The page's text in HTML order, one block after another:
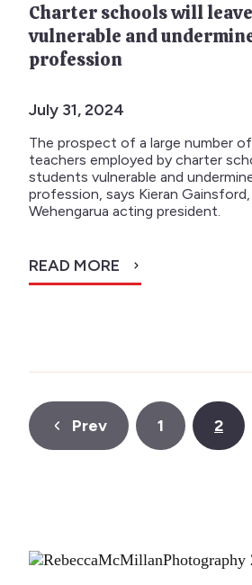
Charter schools will
vulnerable and
profession
July 31, 2024
The prospect of a large number
teachers employed by charter
students vulnerable and
profession, says Kieran Gainsford,
Wehengarua acting president.
READ MORE
Prev 1 2